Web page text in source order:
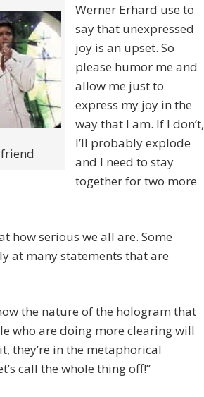
Werner Erhard use to
say that unexpressed
joy is an upset. So
please humor me and
allow me just to
express my joy in the
way that I am. If I don’t,
I’ll probably explode
and I need to stay
together for two more
how serious we all are. Some
at many statements that are
the nature of the hologram that
who are doing more clearing will
they’re in the metaphorical
call the whole thing off!”